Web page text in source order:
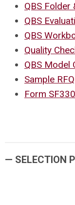
QBS Folder
QBS
QBS
Quality
QBS Model
Sample
Form SF330
— SELECTION